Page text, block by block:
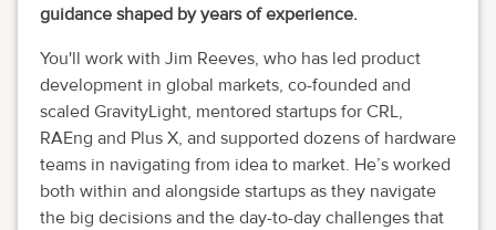
guidance shaped by years of experience.
You'll work with Jim Reeves, who has led product
development in global markets, co-founded and
scaled GravityLight, mentored startups for CRL,
RAEng and Plus X, and supported dozens of hardware
teams in navigating from idea to market. He’s worked
both within and alongside startups as they navigate
the big decisions and the day-to-day challenges that